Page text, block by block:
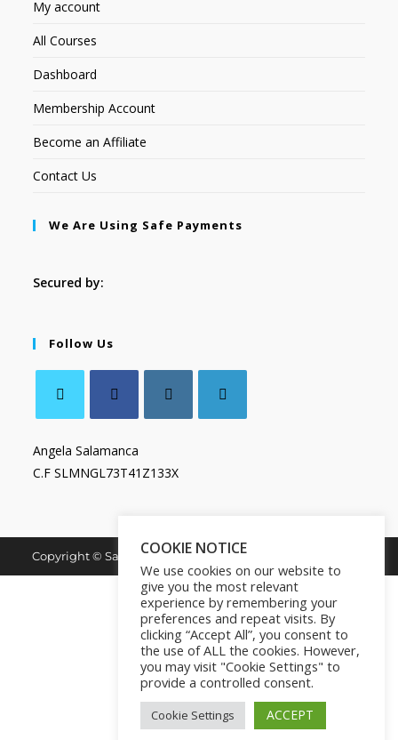
My account
All Courses
Dashboard
Membership Account
Become an Affiliate
Contact Us
We Are Using Safe Payments
Secured by:
Follow Us
Angela Salamanca
C.F SLMNGL73T41Z133X
Copyright © Salamanca Book & Store. All Rights Reserved.
COOKIE NOTICE
We use cookies on our website to
give you the most relevant
experience by remembering your
preferences and repeat visits. By
clicking “Accept All”, you consent to
the use of ALL the cookies. However,
you may visit "Cookie Settings" to
provide a controlled consent.
Cookie Settings ACCEPT